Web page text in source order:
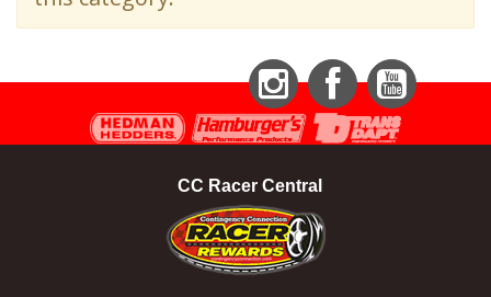
InstagramFacebookYouTube
CC Racer Central